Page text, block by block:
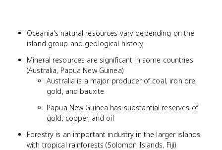
Oceania's natural resources vary depending on the
island group and geological history
Mineral resources are significant in some countries
(Australia, Papua New Guinea)
Australia is a major producer of coal, iron ore,
gold, and bauxite
Papua New Guinea has substantial reserves of
gold, copper, and oil
Forestry is an important industry in the larger islands
with tropical rainforests (Solomon Islands, Fiji)